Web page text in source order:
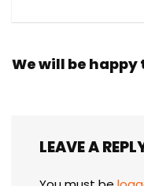
We will be
LEAVE A